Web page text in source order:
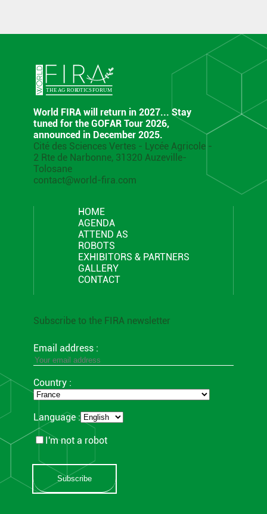
World FIRA will return in 2027... Stay
tuned for the GOFAR Tour 2026,
announced in December 2025.
Cité des Sciences Vertes - Lycée Agricole -
2 Rte de Narbonne, 31320 Auzeville-
Tolosane
contact@world-fira.com
HOME
AGENDA
ATTEND AS
ROBOTS
EXHIBITORS & PARTNERS
GALLERY
CONTACT
Subscribe to the FIRA newsletter
Email address :
Country :
Language :
I'm not a robot